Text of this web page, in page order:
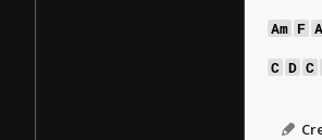
Am F
C D C